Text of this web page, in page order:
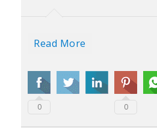
Read More
0 0